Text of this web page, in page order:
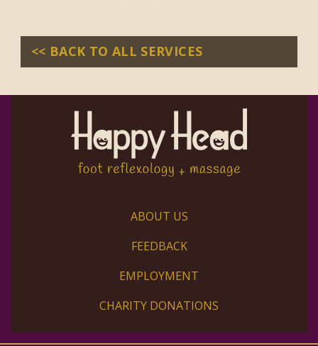
<< BACK TO ALL SERVICES
ABOUT US
FEEDBACK
EMPLOYMENT
CHARITY DONATIONS